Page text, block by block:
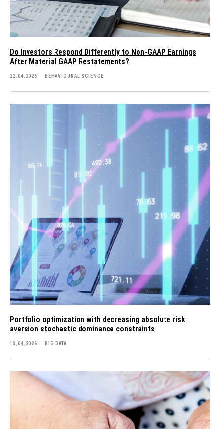
Do Investors Respond Differently to Non-GAAP Earnings
After Material GAAP Restatements?
22.04.2026 BEHAVIOURAL SCIENCE
Portfolio optimization with decreasing absolute risk
aversion stochastic dominance constraints
13.04.2026 BIG DATA